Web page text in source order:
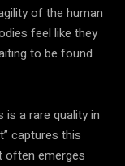
of the human
feel like they
to be found
a rare quality in
captures this
often emerges